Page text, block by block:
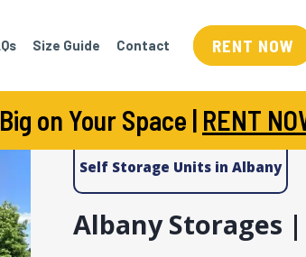
Size Guide Contact RENT NOW
on Your Space | RENT
Self Storage Units in Albany
Albany Storages